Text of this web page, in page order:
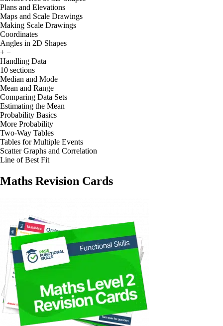
Plans and Elevations
Maps and Scale Drawings
Making Scale Drawings
Coordinates
Angles in 2D Shapes
+ −
Handling Data
10 sections
Median and Mode
Mean and Range
Comparing Data Sets
Estimating the Mean
Probability Basics
More Probability
Two-Way Tables
Tables for Multiple Events
Scatter Graphs and Correlation
Line of Best Fit
Maths Revision Cards